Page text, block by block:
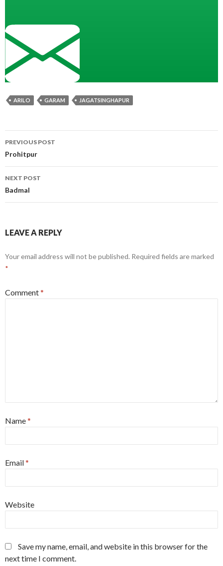
ARILO GARAM JAGATSINGHAPUR
Post
navigation
PREVIOUS POST
Prohitpur
NEXT POST
Badmal
LEAVE A REPLY
Your email address will not be published. Required fields are marked
*
Comment*
Name*
Email*
Website
Save my name, email, and website in this browser for the
next time I comment.